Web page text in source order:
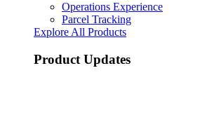
Operations Experience
Parcel Tracking
Explore All Products
Product Updates